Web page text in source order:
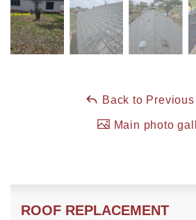
Back to
Main photo
ROOF REPLACEMENT